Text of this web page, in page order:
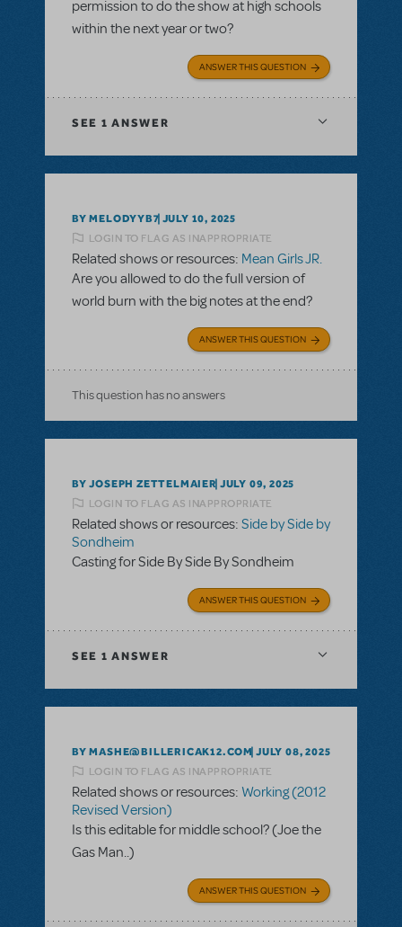
permission to do the show at high schools
within the next year or two?
ANSWER THIS QUESTION
SEE 1 ANSWER
BY MELODYYB7 JULY 10, 2025
LOGIN TO FLAG AS INAPPROPRIATE
Related shows or resources: Mean Girls JR.
Are you allowed to do the full version of
world burn with the big notes at the end?
ANSWER THIS QUESTION
This question has no answers
BY JOSEPH ZETTELMAIER JULY 09, 2025
LOGIN TO FLAG AS INAPPROPRIATE
Related shows or resources: Side by Side by
Sondheim
Casting for Side By Side By Sondheim
ANSWER THIS QUESTION
SEE 1 ANSWER
BY MASHE@BILLERICAK12.COM JULY 08, 2025
LOGIN TO FLAG AS INAPPROPRIATE
Related shows or resources: Working (2012
Revised Version)
Is this editable for middle school? (Joe the
Gas Man..)
ANSWER THIS QUESTION